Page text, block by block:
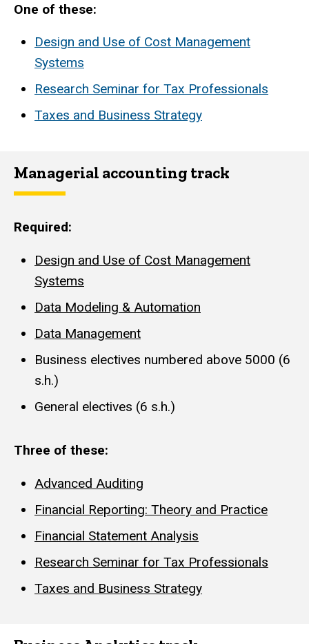
One of these:
Design and Use of Cost Management
Systems
Research Seminar for Tax Professionals
Taxes and Business Strategy
Managerial accounting track
Required:
Design and Use of Cost Management
Systems
Data Modeling & Automation
Data Management
Business electives numbered above 5000 (6
s.h.)
General electives (6 s.h.)
Three of these:
Advanced Auditing
Financial Reporting: Theory and Practice
Financial Statement Analysis
Research Seminar for Tax Professionals
Taxes and Business Strategy